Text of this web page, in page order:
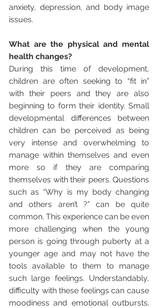
anxiety, depression, and body image
issues.
What are the physical and mental
health changes?
During this time of development,
children are often seeking to “fit in”
with their peers and they are also
beginning to form their identity. Small
developmental differences between
children can be perceived as being
very intense and overwhelming to
manage within themselves and even
more so if they are comparing
themselves with their peers. Questions
such as “Why is my body changing
and others aren’t ?” can be quite
common. This experience can be even
more challenging when the young
person is going through puberty at a
younger age and may not have the
tools available to them to manage
such large feelings. Understandably,
difficulty with these feelings can cause
moodiness and emotional outbursts.